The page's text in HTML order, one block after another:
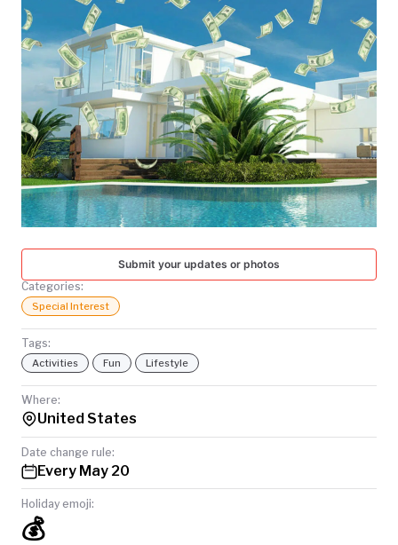
SEARCH
SEARCH
NATIONAL
TODAY
Submit your updates or photos
Categories:
Special Interest
Tags:
Activities Fun Lifestyle
Where:
United States
Date change rule:
Every May 20
Holiday emoji:
💰